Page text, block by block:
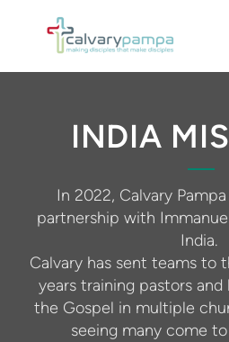
INDIA
In 2022, Calvary
partnership with
India.
Calvary has sent teams to
years training pastors and
the Gospel in multiple
seeing many come